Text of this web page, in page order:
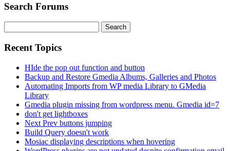
Search Forums
for:
Recent Topics
HIde the pop out function and button
Backup and Restore Gmedia Albums, Galleries and Photos
Automating Imports from WP media Library to GMedia
Library
Gmedia plugin missing from wordpress menu. Gmedia id=7
don't get lightboxes
Next Prev buttons jumping
Build Query doesn't work
Mosiac displaying descriptions when hovering